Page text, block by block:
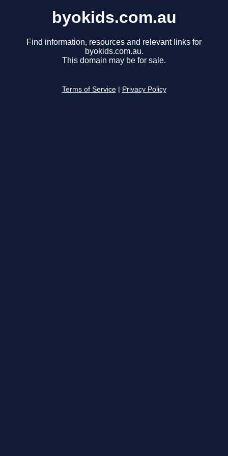
byokids.com.au
Find information, resources and relevant links for
byokids.com.au.
This domain may be for sale.
Terms of Service Privacy Policy